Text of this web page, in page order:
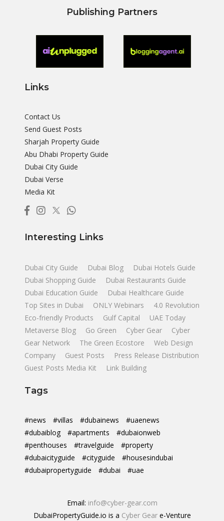
Publishing Partners
Links
Contact Us
Send Guest Posts
Sharjah Property Guide
Abu Dhabi Property Guide
Dubai City Guide
Dubai Verse
Media Kit
Interesting Links
Dubai City Guide Dubai Blog
Dubai Hotels Guide
Dubai Shopping Guide
Dubai Restaurants Guide
Dubai Education Guide
Dubai Healthcare Guide
Top Sites in Dubai
ONLY Webinars
4.0 Revolution
Eco-friendly Products
Gulf Capital
UAE Today
Metaverse Blog
Go Green Cyber Gear
Cyber
Gear Network
The Green Ecostore
Web Design
Company
Guest Posts
Press Release Distribution
Guest Posts Media Kit
Link Building
Tags
#news #villas #dubainews
#uaenews
#dubaiblog
#apartments
#dubaionweb
#penthouses
#travelguide
#property
#dubaicityguide
#cityguide
#housesindubai
#dubaipropertyguide
#dubai #uae
Email: info@cyber-gear.com
DubaiPropertyGuide.io is a Cyber Geare-Venture